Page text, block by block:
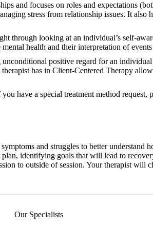
and focuses on roles and expectations
stress from relationship issues. It
through looking at an individual’s self-
health and their interpretation of
positive regard for an
has in Client-Centered Therapy
have a special treatment method
and struggles to better understand
identifying goals that will lead to
to outside of session. Your therapist will
Our Specialists